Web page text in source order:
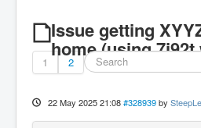
Issue getting
home (using 7i92t
1 2
22 May 2025 21:08 #328939 by